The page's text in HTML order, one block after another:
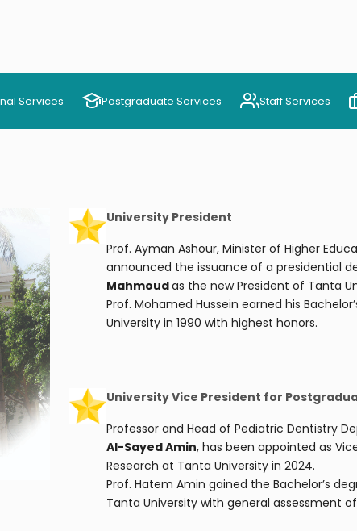
Services Postgraduate Services Staff Services
University President
Prof. Ayman Ashour, Minister of Higher
announced the issuance of a presidential
Mahmoudas the new President of Tanta
Prof. Mohamed Hussein earned his
University in 1990 with highest honors.
University Vice President for
Professor and Head of Pediatric Dentistry
Al-Sayed Amin, has been appointed as
Research at Tanta University in 2024.
Prof. Hatem Amin gained the Bachelor’s
Tanta University with general assessment of